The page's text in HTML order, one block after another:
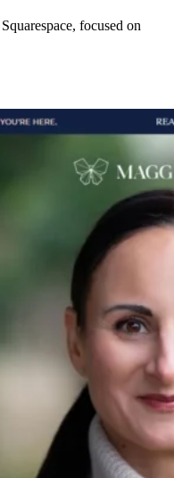
focused on